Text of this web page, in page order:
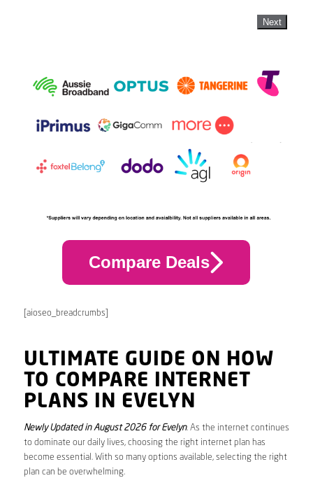
Next
Compare Deals
[aioseo_breadcrumbs]
ULTIMATE GUIDE ON HOW
TO COMPARE INTERNET
PLANS IN EVELYN
Newly Updated in August 2026 for Evelyn. As the internet continues
to dominate our daily lives, choosing the right internet plan has
become essential. With so many options available, selecting the right
plan can be overwhelming.